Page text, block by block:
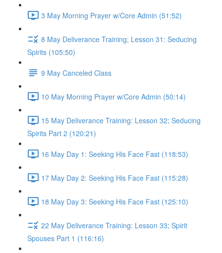
3 May Morning Prayer w/Core Admin (51:52)
8 May Deliverance Training; Lesson 31: Seducing
Spirits (105:50)
9 May Canceled Class
10 May Morning Prayer w/Core Admin (50:14)
15 May Deliverance Training: Lesson 32; Seducing
Spirits Part 2 (120:21)
16 May Day 1: Seeking His Face Fast (118:53)
17 May Day 2: Seeking His Face Fast (115:28)
18 May Day 3: Seeking His Face Fast (125:10)
22 May Deliverance Training: Lesson 33; Spirit
Spouses Part 1 (116:16)